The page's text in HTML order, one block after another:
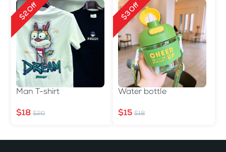
$2 Off
Man T-shirt
$18 $20
$3 Off
Water bottle
$15 $18